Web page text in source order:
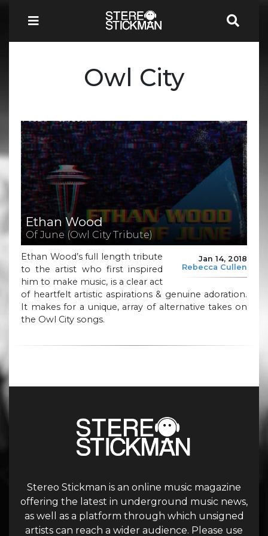
Owl City
Ethan Wood
Of June (Owl City Tribute)
Jan 14, 2018
Rebecca Cullen
Ethan Wood’s full length tribute
to the artist who first inspired
him to make music, is a clear act
of heartfelt artistic aspirations & genuine adoration.
It makes for a unique, array of alternative takes on
the Owl City songs.
Stereo Stickman is an online music magazine
offering the latest in underground music news,
as well as a platform through which unsigned
artists can reach a wider audience. Please use